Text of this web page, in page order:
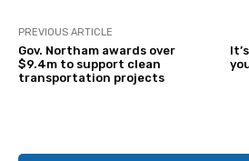
PREVIOUS ARTICLE
Gov. Northam awards over
$9.4m to support clean
transportation projects